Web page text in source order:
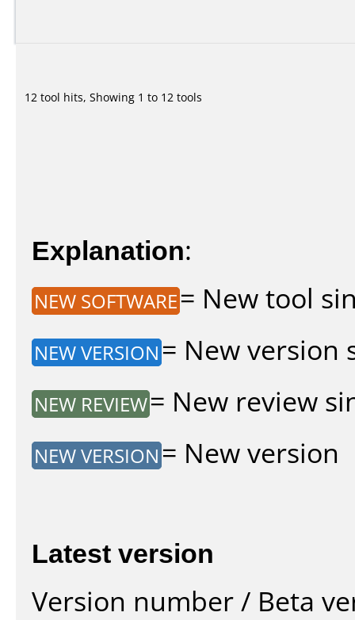
12 tool hits, Showing 1 to 12 tools
Explanation:
NEW SOFTWARE= New tool
NEW VERSION = New version
NEW REVIEW= New review
NEW VERSION = New version
Latest version
Version number / Beta